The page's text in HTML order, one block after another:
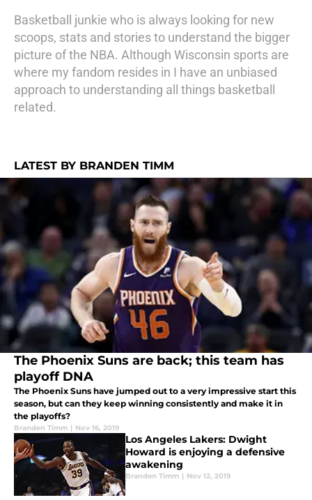
Basketball junkie who is always looking for new
scoops, stats and stories to understand the bigger
picture of the NBA. Although Wisconsin sports are
where my fandom resides in I have an unbiased
approach to understanding all things basketball
related.
LATEST BY BRANDEN TIMM
The Phoenix Suns are back; this team has
playoff DNA
The Phoenix Suns have jumped out to a very impressive start this
season, but can they keep winning consistently and make it in
the playoffs?
Branden Timm | Nov 16, 2019
Los Angeles Lakers: Dwight
Howard is enjoying a defensive
awakening
Branden Timm | Nov 12, 2019